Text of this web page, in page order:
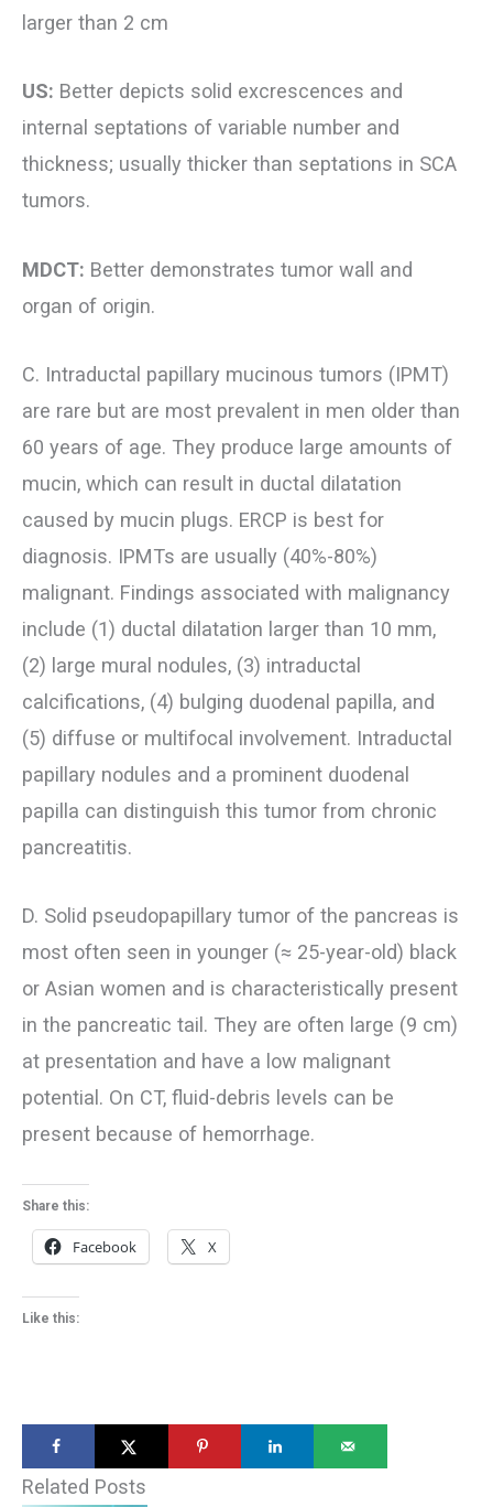
larger than 2 cm
US: Better depicts solid excrescences and
internal septations of variable number and
thickness; usually thicker than septations in SCA
tumors.
MDCT: Better demonstrates tumor wall and
organ of origin.
C. Intraductal papillary mucinous tumors (IPMT)
are rare but are most prevalent in men older than
60 years of age. They produce large amounts of
mucin, which can result in ductal dilatation
caused by mucin plugs. ERCP is best for
diagnosis. IPMTs are usually (40%-80%)
malignant. Findings associated with malignancy
include (1) ductal dilatation larger than 10 mm,
(2) large mural nodules, (3) intraductal
calcifications, (4) bulging duodenal papilla, and
(5) diffuse or multifocal involvement. Intraductal
papillary nodules and a prominent duodenal
papilla can distinguish this tumor from chronic
pancreatitis.
D. Solid pseudopapillary tumor of the pancreas is
most often seen in younger (≈ 25-year-old) black
or Asian women and is characteristically present
in the pancreatic tail. They are often large (9 cm)
at presentation and have a low malignant
potential. On CT, fluid-debris levels can be
present because of hemorrhage.
Share this:
Facebook X
Like this:
Related Posts